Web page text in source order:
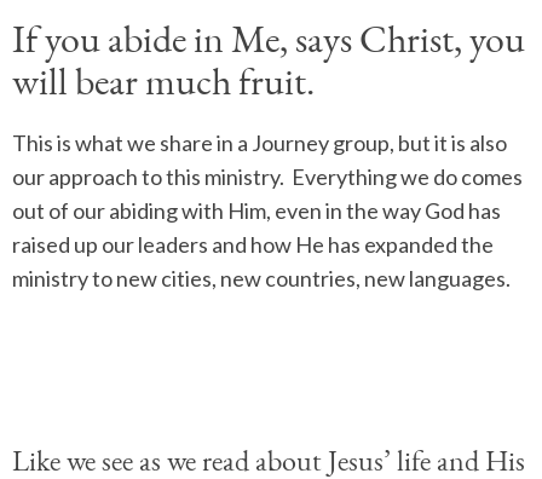
If you abide in Me, says Christ, you
will bear much fruit.
This is what we share in a Journey group, but it is also
our approach to this ministry. Everything we do comes
out of our abiding with Him, even in the way God has
raised up our leaders and how He has expanded the
ministry to new cities, new countries, new languages.
Like we see as we read about Jesus’ life and His